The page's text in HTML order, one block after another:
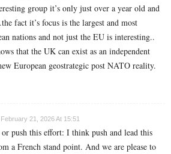
group it’s only just over a year old and
fact it’s focus is the largest and most
nations and not just the EU is interesting..
that the UK can exist as an independent
European geostrategic post NATO reality.
February 21, 2026 At 15:51
push this effort: I think push and lead this
a French stand point. And we are please to